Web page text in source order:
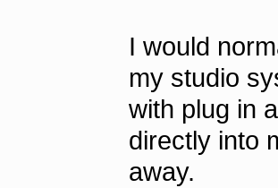
I would
my studio
with plug in
directly into
away.